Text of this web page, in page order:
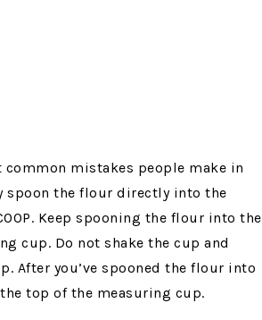
mistakes people make in
spoon the flour directly into the
Keep spooning the flour into the
cup. Do not shake the cup and
After you’ve spooned the flour into
top of the measuring cup.